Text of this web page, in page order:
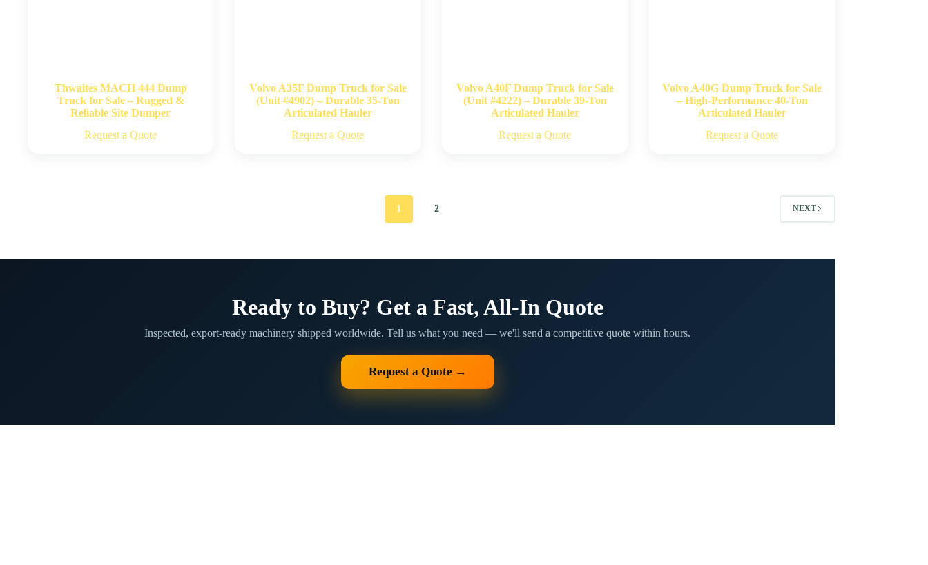
Thwaites MACH 444 Dump
Truck for Sale – Rugged &
Reliable Site Dumper
Request a Quote
Volvo A35F Dump Truck for Sale
(Unit #4902) – Durable 35-Ton
Articulated Hauler
Request a Quote
Volvo A40F Dump Truck for Sale
(Unit #4222) – Durable 39-Ton
Articulated Hauler
Request a Quote
Volvo A40G Dump Truck for Sale
– High-Performance 40-Ton
Articulated Hauler
Request a Quote
1 2 NEXT
Ready to Buy? Get a Fast, All-In Quote
Inspected, export-ready machinery shipped worldwide. Tell us what you need — we'll send a competitive quote within hours.
Request a Quote →